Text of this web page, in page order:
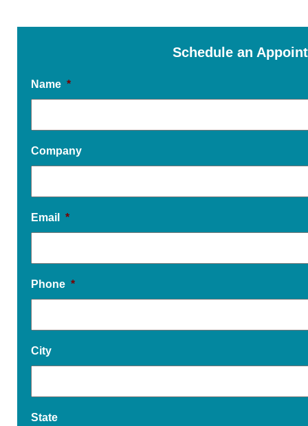
Schedule an
Name *
Company
Email *
Phone *
City
State